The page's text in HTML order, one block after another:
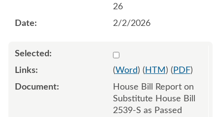
26
2/2/2026
Select 1231858:1231859
(Word) ( HTM ) ( PDF)
House Bill Report on
Substitute House Bill
2539-S as Passed